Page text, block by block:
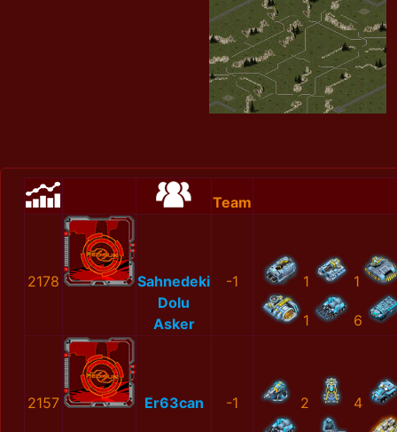
Team
2178
Sahnedeki
Dolu
Asker
-1 1 1
1 6
2157 Er63can -1 2 4